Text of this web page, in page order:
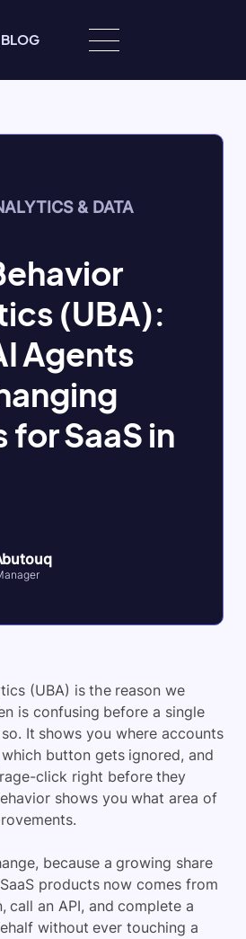
BLOG
& DATA
(UBA):
Agents
for SaaS in
(UBA) is the reason we
is confusing before a single
It shows you where accounts
which button gets ignored, and
click right before they
shows you what area of
because a growing share
products now comes from
call an API, and complete a
without ever touching a